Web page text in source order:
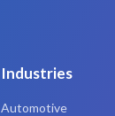
Industries
Automotive